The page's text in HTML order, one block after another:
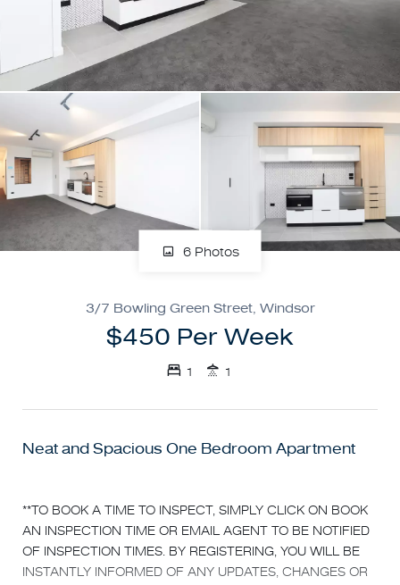
6 Photos
3/7 Bowling Green Street, Windsor
$450 Per Week
1 1
Neat and Spacious One Bedroom Apartment
**TO BOOK A TIME TO INSPECT, SIMPLY CLICK ON BOOK
AN INSPECTION TIME OR EMAIL AGENT TO BE NOTIFIED
OF INSPECTION TIMES. BY REGISTERING, YOU WILL BE
INSTANTLY INFORMED OF ANY UPDATES, CHANGES OR